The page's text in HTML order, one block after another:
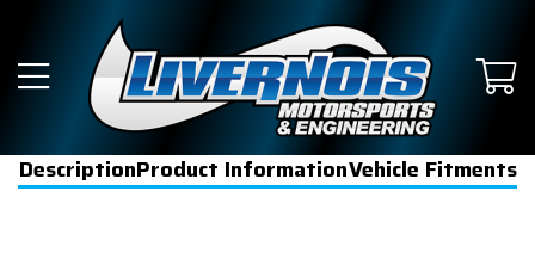
DescriptionProduct InformationVehicle Fitments